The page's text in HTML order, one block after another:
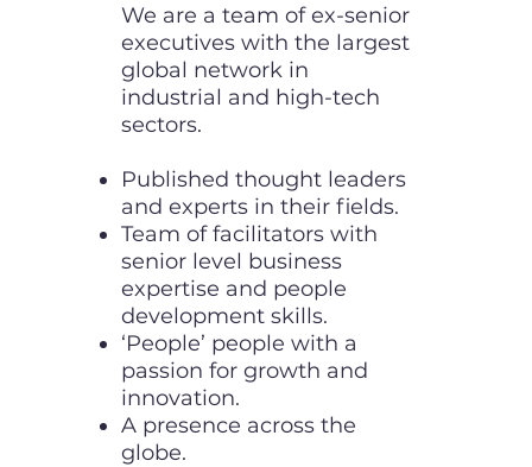
We are a team of ex-senior
executives with the largest
global network in
industrial and high-tech
sectors.
Published thought leaders
and experts in their fields.
Team of facilitators with
senior level business
expertise and people
development skills.
‘People’ people with a
passion for growth and
innovation.
A presence across the
globe.